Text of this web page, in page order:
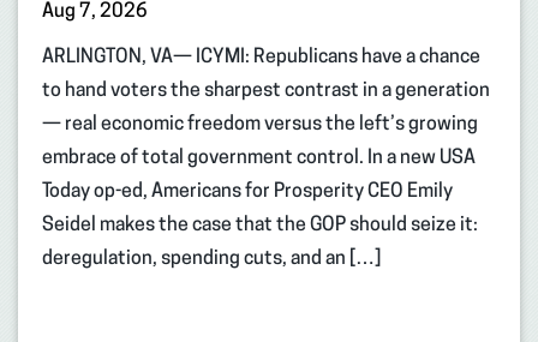
Aug 7, 2026
ARLINGTON, VA— ICYMI: Republicans have a chance
to hand voters the sharpest contrast in a generation
— real economic freedom versus the left’s growing
embrace of total government control. In a new USA
Today op-ed, Americans for Prosperity CEO Emily
Seidel makes the case that the GOP should seize it:
deregulation, spending cuts, and an […]